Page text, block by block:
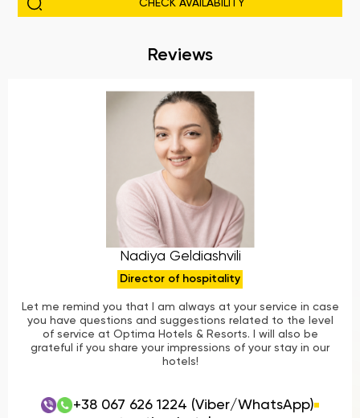
Reviews
Nadiya Geldiashvili
Director of hospitality
Let me remind you that I am always at your service in case
you have questions and suggestions related to the level
of service at Optima Hotels & Resorts. I will also be
grateful if you share your impressions of your stay in our
hotels!
+38 067 626 1224 (Viber/WhatsApp)